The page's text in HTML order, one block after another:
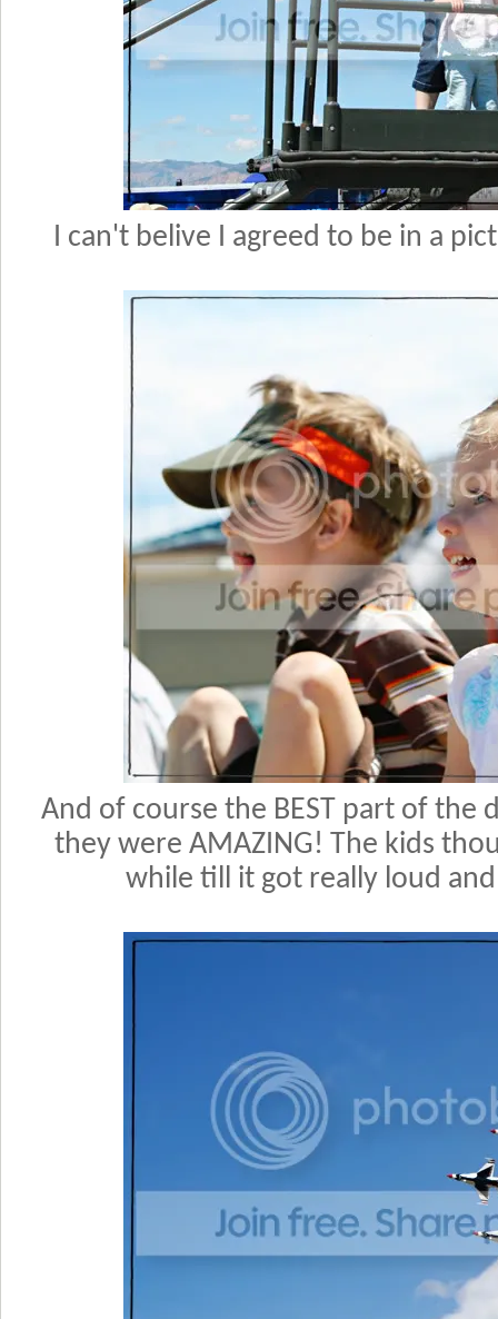
I can't belive I agreed to be in a
And of course the BEST part of the
they were AMAZING! The kids
while till it got really loud